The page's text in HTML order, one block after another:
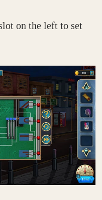
on the left to set